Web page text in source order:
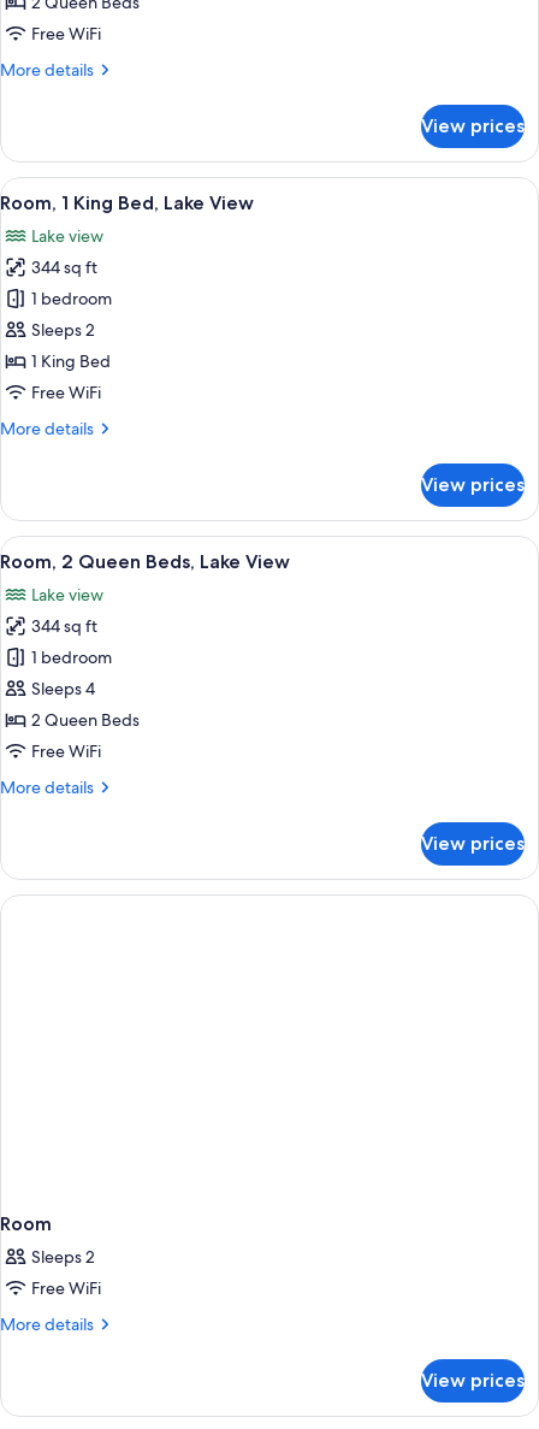
2
Beds,
Free WiFi
More details
More
Room,
Queen
Balcony
View prices
View
all
photos
for
Room,
1
King
Bed,
View
A hotel room with a bed, a sofa, a
4
Room, 1 King Bed, Lake View
Lake view
344 sq ft
1 bedroom
Sleeps 2
1 King Bed
Free WiFi
More details
More
1
King
Bed,
View
View prices
View
all
photos
for
Room,
2
Queen
Beds,
View
A hotel room with a bed, a sofa, a
3
Room, 2 Queen Beds, Lake View
Lake view
344 sq ft
1 bedroom
Sleeps 4
2 Queen Beds
Free WiFi
More details
More
2
Queen
Beds,
View prices
Room
Sleeps 2
Free WiFi
More details
More
View prices